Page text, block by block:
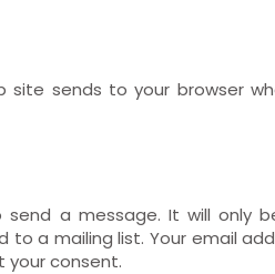
sends to your browser
a message. It will only
a mailing list. Your email
your consent.